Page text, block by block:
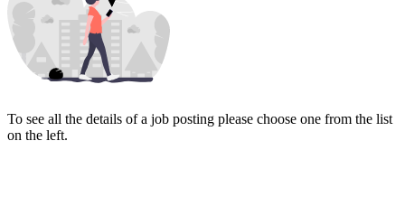
To see all the details of a job posting please choose one from the list
on the left.